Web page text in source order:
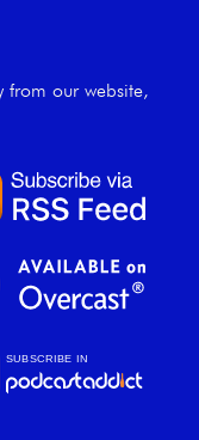
from our website,